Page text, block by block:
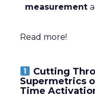
measurement
Read more!
Cutting
Supermetrics
Time